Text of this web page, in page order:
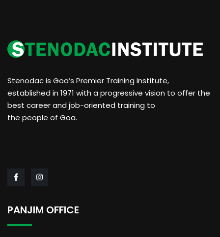
Stenodac is Goa’s Premier Training Institute,
established in 1971 with a progressive vision to offer the
best career and job-oriented training to
the people of Goa.
PANJIM OFFICE